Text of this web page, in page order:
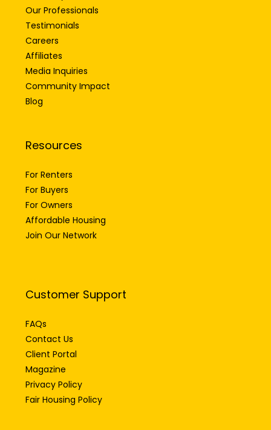
Our Professionals
Testimonials
Careers
Affiliates
Media Inquiries
Community Impact
Blog
Resources
For Renters
For Buyers
For Owners
Affordable Housing
Join Our Network
Customer Support
FAQs
Contact Us
Client Portal
Magazine
Privacy Policy
Fair Housing Policy